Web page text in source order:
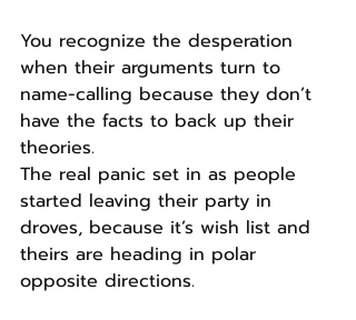
You recognize the desperation
when their arguments turn to
name-calling because they don’t
have the facts to back up their
theories.
The real panic set in as people
started leaving their party in
droves, because it’s wish list and
theirs are heading in polar
opposite directions.